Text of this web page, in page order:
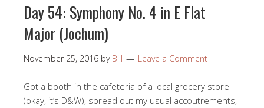
Day 54: Symphony No. 4 in E Flat
Major (Jochum)
November 25, 2016 by Bill Leave a Comment
Got a booth in the cafeteria of a local grocery store
(okay, it’s D&W), spread out my usual accoutrements,